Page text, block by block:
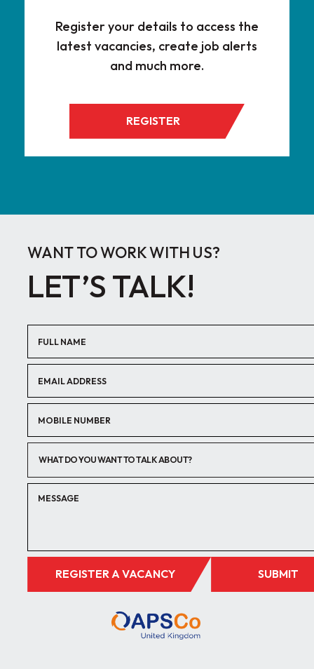
Register your details to access the
latest vacancies, create job alerts
and much more.
REGISTER
WANT TO WORK WITH US?
LET’S TALK!
WHAT DO YOU WANT TO TALK ABOUT?
REGISTER A VACANCY SUBMIT